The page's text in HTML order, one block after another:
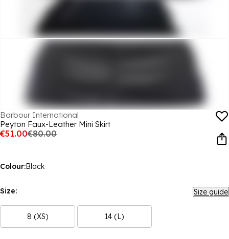
Barbour International
Peyton Faux-Leather Mini Skirt
€51.00€80.00
Colour:Black
Size: Size guide
8 (XS) 14 (L)